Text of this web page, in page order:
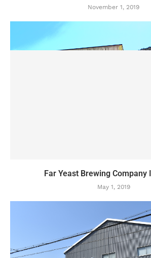
November 1, 2019
Far Yeast Brewing Company
May 1, 2019